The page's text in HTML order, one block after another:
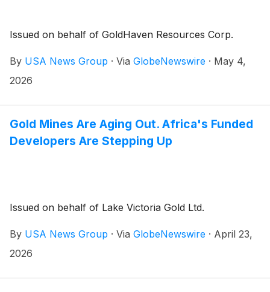
Issued on behalf of GoldHaven Resources Corp.
By USA News Group · Via GlobeNewswire · May 4,
2026
Gold Mines Are Aging Out. Africa's Funded
Developers Are Stepping Up
Issued on behalf of Lake Victoria Gold Ltd.
By USA News Group · Via GlobeNewswire · April 23,
2026